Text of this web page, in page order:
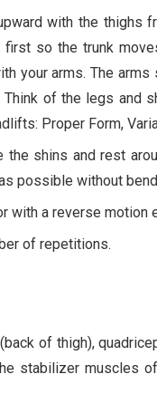
with the thighs
so the trunk
your arms. The
of the legs and
Proper Form,
the shins and rest
possible without
with a reverse motion
of repetitions.
of thigh),
stabilizer muscles